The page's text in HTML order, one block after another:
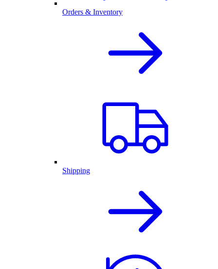
Orders & Inventory
Shipping